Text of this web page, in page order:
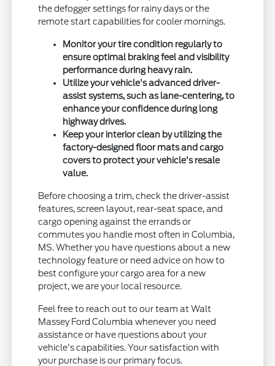
the defogger settings for rainy days or the
remote start capabilities for cooler mornings.
Monitor your tire condition regularly to
ensure optimal braking feel and visibility
performance during heavy rain.
Utilize your vehicle's advanced driver-
assist systems, such as lane-centering, to
enhance your confidence during long
highway drives.
Keep your interior clean by utilizing the
factory-designed floor mats and cargo
covers to protect your vehicle's resale
value.
Before choosing a trim, check the driver-assist
features, screen layout, rear-seat space, and
cargo opening against the errands or
commutes you handle most often in Columbia,
MS. Whether you have questions about a new
technology feature or need advice on how to
best configure your cargo area for a new
project, we are your local resource.
Feel free to reach out to our team at Walt
Massey Ford Columbia whenever you need
assistance or have questions about your
vehicle's capabilities. Your satisfaction with
your purchase is our primary focus.